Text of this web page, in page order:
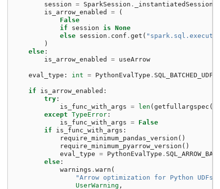
session = SparkSession .
_instantiatedSession
is_arrow_enabled
=
(
False
if
session is None
else session . conf . get (
)
else :
is_arrow_enabled
= useArrow
eval_type : int = PythonEvalType . SQL_BATCHED_UDF
if is_arrow_enabled :
try :
is_func_with_args = len ( getfullargspec (
except TypeError :
is_func_with_args = False
if
is_func_with_args :
require_minimum_pandas_version ()
require_minimum_pyarrow_version ()
eval_type = PythonEvalType .
else :
warnings . warn (
"Arrow optimization for Python UDFs
UserWarning ,